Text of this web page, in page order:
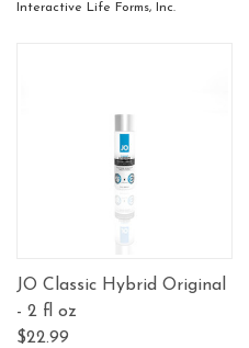
Interactive Life Forms, Inc.
JO Classic Hybrid Original
- 2 fl oz
$22.99